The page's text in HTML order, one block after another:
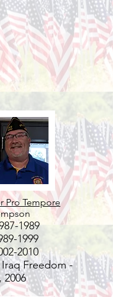
Pro Tempore
mpson
1989
1999
2010
Freedom -
2006